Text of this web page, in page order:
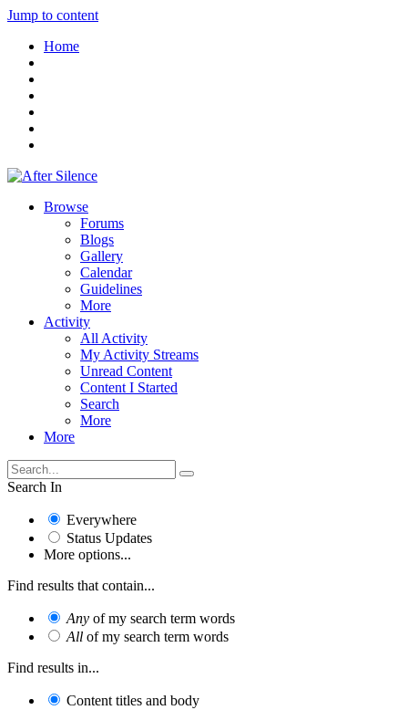
Jump to content
Home
Browse
Forums
Blogs
Gallery
Calendar
Guidelines
More
Activity
All Activity
My Activity Streams
Unread Content
Content I Started
Search
More
More
Search In
Everywhere
Status Updates
More options...
Find results that contain...
Any of my search term words
All of my search term words
Find results in...
Content titles and body